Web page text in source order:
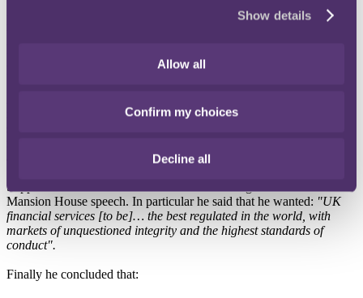
Show details
Allow all
Confirm my choices
Decline all
along with dropping the FCA
review into the culture at retail and wholesale banks (December
helped wealthy individuals evade tax.
regulation, it doesn't necessarily mean that banker bashing is over. A
an altered, but still very real, form of banker bashing.
Support for this assertion can be found in George Osborne's
Mansion House speech. In particular he said that he wanted: "UK
financial services [to be]… the best regulated in the world, with
markets of unquestioned integrity and the highest standards of
conduct".
Finally he concluded that: